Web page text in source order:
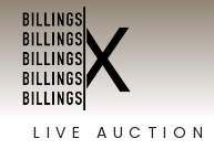
LIVE AUCTION